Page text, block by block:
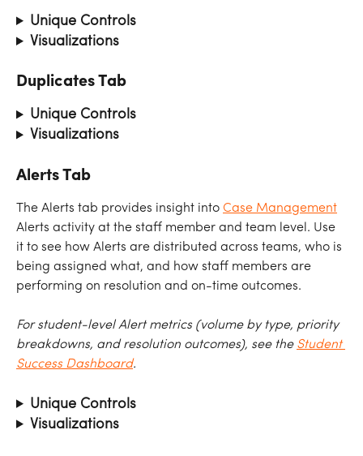
Unique Controls
Visualizations
Duplicates Tab
Unique Controls
Visualizations
Alerts Tab
The Alerts tab provides insight into Case Management
Alerts activity at the staff member and team level. Use
it to see how Alerts are distributed across teams, who is
being assigned what, and how staff members are
performing on resolution and on-time outcomes.
For student-level Alert metrics (volume by type, priority
breakdowns, and resolution outcomes), see the Student
Success Dashboard.
Unique Controls
Visualizations